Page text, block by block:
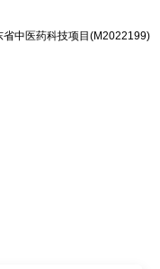
中医药科技项目(M2022199)